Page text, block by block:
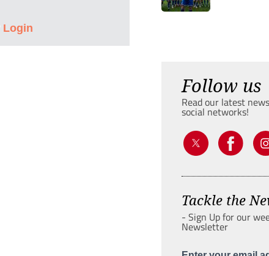
Login
Follow us
Read our latest
social networks!
Tackle the
- Sign Up for our
Newsletter